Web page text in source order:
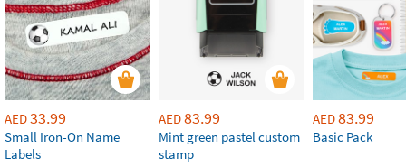
AED33.99
Small Iron-On Name
Labels
AED83.99
Mint green pastel custom
stamp
AED83.99
Basic Pack